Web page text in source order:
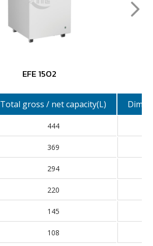
EFE 1502
Total gross / net capacity(L)
444
369
294
220
145
108